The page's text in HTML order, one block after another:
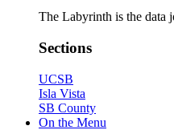
The Labyrinth is the data
Sections
UCSB
Isla Vista
SB County
On the Menu